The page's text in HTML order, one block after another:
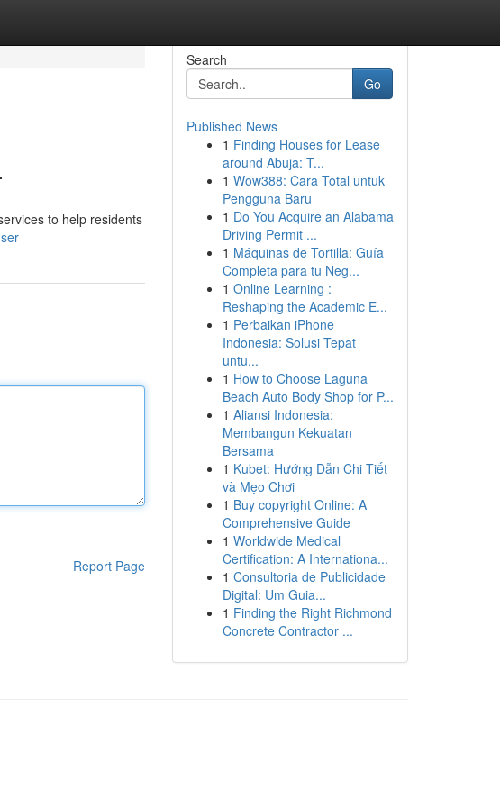
to help residents
Report Page
Search
Go
Published News
1 Finding Houses for Lease
around Abuja: T...
1 Wow388: Cara Total untuk
Pengguna Baru
1 Do You Acquire an Alabama
Driving Permit ...
1 Máquinas de Tortilla: Guía
Completa para tu Neg...
1 Online Learning :
Reshaping the Academic E...
1 Perbaikan iPhone
Indonesia: Solusi Tepat
untu...
1 How to Choose Laguna
Beach Auto Body Shop for P...
1 Aliansi Indonesia:
Membangun Kekuatan
Bersama
1 Kubet: Hướng Dẫn Chi Tiết
và Mẹo Chơi
1 Buy copyright Online: A
Comprehensive Guide
1 Worldwide Medical
Certification: A Internationa...
1 Consultoria de Publicidade
Digital: Um Guia...
1 Finding the Right Richmond
Concrete Contractor ...